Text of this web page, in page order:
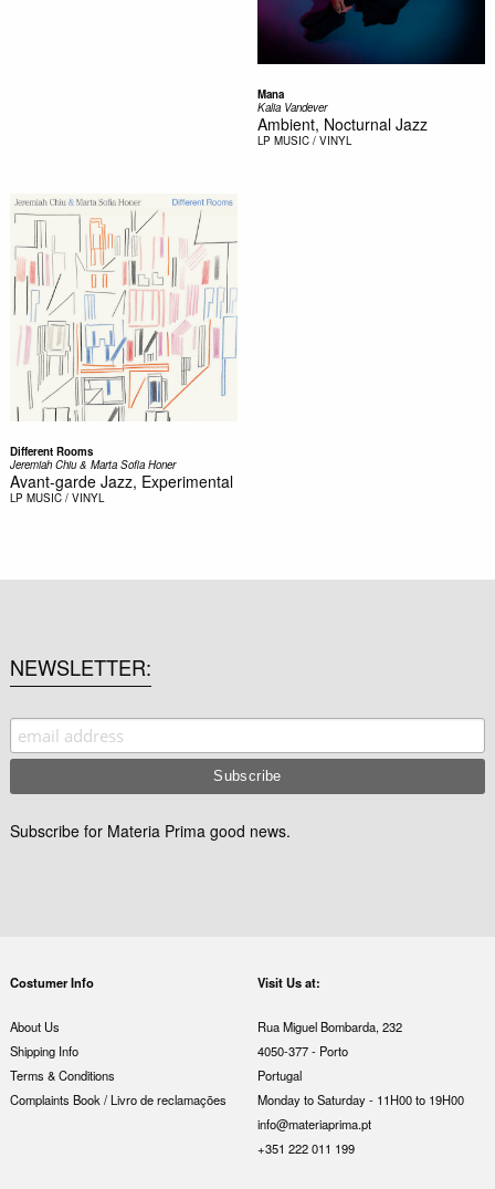
Mana
Kalia Vandever
Ambient, Nocturnal Jazz
LP MUSIC / VINYL
Different Rooms
Jeremiah Chiu & Marta Sofia Honer
Avant-garde Jazz, Experimental
LP MUSIC / VINYL
NEWSLETTER
Subscribe for Materia Prima good news.
Costumer Info
About Us
Shipping Info
Terms & Conditions
Complaints Book / Livro de reclamações
Visit Us at:
Rua Miguel Bombarda, 232
4050-377 - Porto
Portugal
Monday to Saturday - 11H00 to 19H00
info@materiaprima.pt
+351 222 011 199